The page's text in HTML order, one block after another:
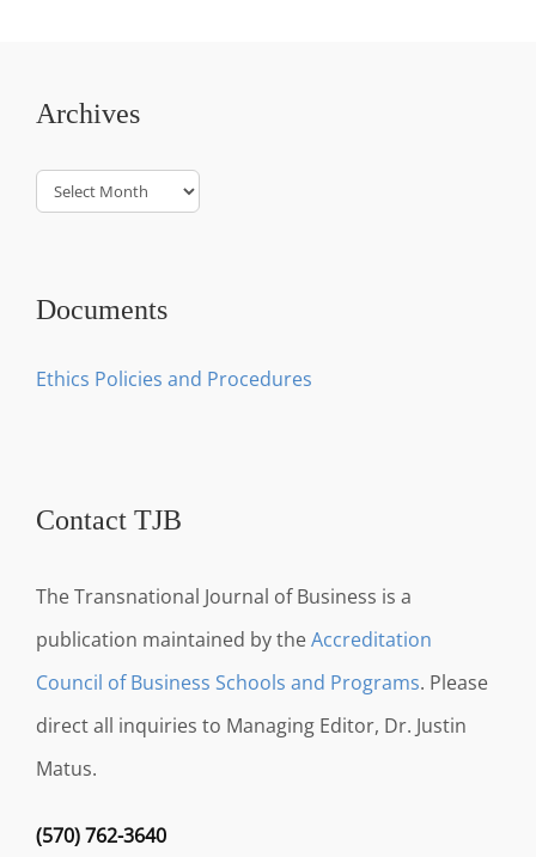
Archives
Archives
Documents
Ethics Policies and Procedures
Contact TJB
The Transnational Journal of Business is a
publication maintained by theAccreditation
Council of Business Schools and Programs. Please
direct all inquiries to Managing Editor, Dr. Justin
Matus.
(570) 762-3640